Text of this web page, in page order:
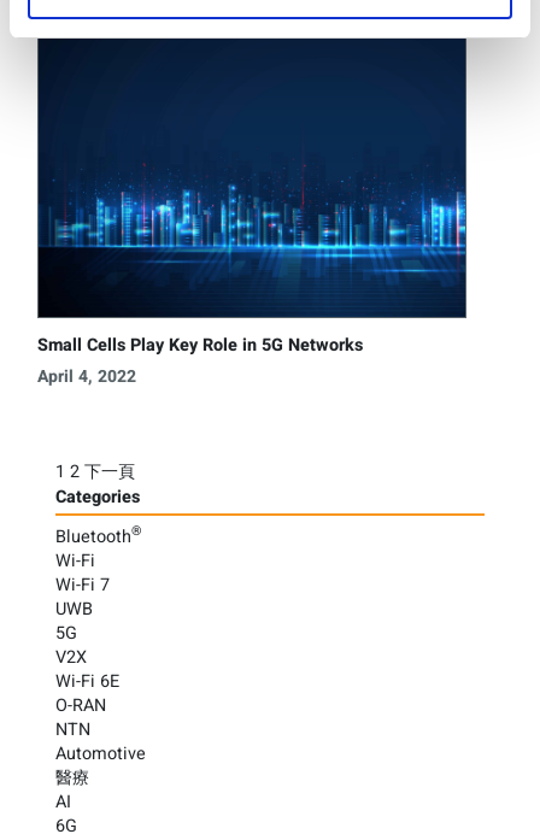
Small Cells Play Key Role in 5G Networks
April 4, 2022
Posts
pagination
1 2 下一頁
Categories
Bluetooth®
Wi-Fi
Wi-Fi 7
UWB
5G
V2X
Wi-Fi 6E
O-RAN
NTN
Automotive
醫療
AI
6G